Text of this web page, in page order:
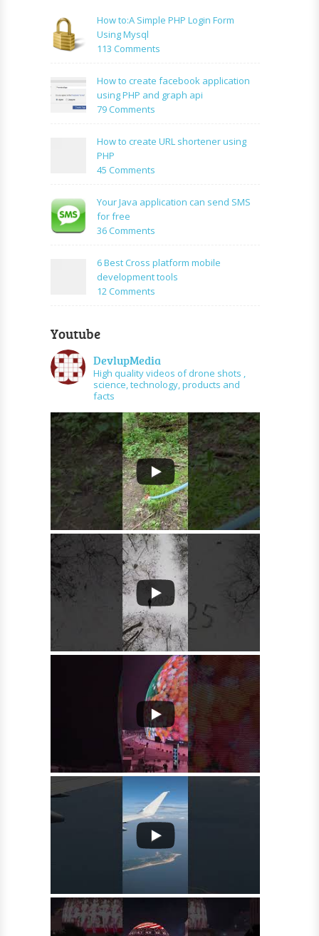
How to:A Simple PHP Login Form
Using Mysql
113 Commentson
to:A
Simple
PHP
Using
How to create facebook application
using PHP and graph api
79 Commentson
to
facebook
PHP
graph
How to create URL shortener using
PHP
45 Commentson
to
URL
PHP
Your Java application can send SMS
for free
36 Commentson
Java
application
can
6 Best Cross platform mobile
development tools
12 Commentson
mobile
development
tools
Youtube
DevlupMedia
High quality videos of drone shots ,
science, technology, products and
facts